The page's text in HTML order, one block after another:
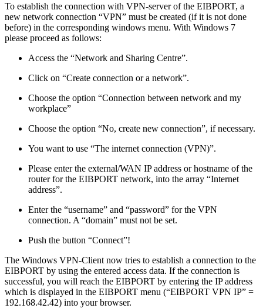
To establish the connection with VPN-server of the EIBPORT, a
new network connection “VPN” must be created (if it is not done
before) in the corresponding windows menu. With Windows 7
please proceed as follows:
Access the “Network and Sharing Centre”.
Click on “Create connection or a network”.
Choose the option “Connection between network and my
workplace”
Choose the option “No, create new connection”, if necessary.
You want to use “The internet connection (VPN)”.
Please enter the external/WAN IP address or hostname of the
router for the EIBPORT network, into the array “Internet
address”.
Enter the “username” and “password” for the VPN
connection. A “domain” must not be set.
Push the button “Connect”!
The Windows VPN-Client now tries to establish a connection to the
EIBPORT by using the entered access data. If the connection is
successful, you will reach the EIBPORT by entering the IP address
which is displayed in the EIBPORT menu (“EIBPORT VPN IP” =
192.168.42.42) into your browser.